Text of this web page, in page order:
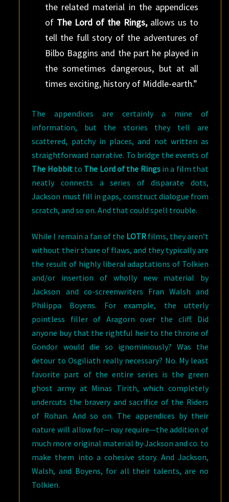
the related material in the appendices
of The Lord of the Rings,allows us to
tell the full story of the adventures of
Bilbo Baggins and the part he played in
the sometimes dangerous, but at all
times exciting, history of Middle-earth.”
The appendices are certainly a mine of
information, but the stories they tell are
scattered, patchy in places, and not written as
straightforward narrative. To bridge the events of
The Hobbitto The Lord of the Ringsin a film that
neatly connects a series of disparate dots,
Jackson must fill in gaps, construct dialogue from
scratch, and so on. And that could spell trouble.
While I remain a fan of the LOTR films, they aren’t
without their share of flaws, and they typically are
the result of highly liberal adaptations of Tolkien
and/or insertion of wholly new material by
Jackson and co-screenwriters Fran Walsh and
Philippa Boyens. For example, the utterly
pointless filler of Aragorn over the cliff. Did
anyone buy that the rightful heir to the throne of
Gondor would die so ignominiously? Was the
detour to Osgiliath really necessary? No. My least
favorite part of the entire series is the green
ghost army at Minas Tirith, which completely
undercuts the bravery and sacrifice of the Riders
of Rohan. And so on. The appendices by their
nature will allow for—nay require—the addition of
much more original material by Jackson and co. to
make them into a cohesive story. And Jackson,
Walsh, and Boyens, for all their talents, are no
Tolkien.